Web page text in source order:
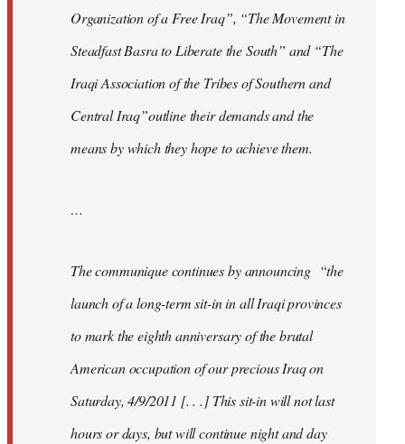
Organization of a Free Iraq”, “The Movement in
Steadfast Basra to Liberate the South” and “The
Iraqi Association of the Tribes of Southern and
Central Iraq”outline their demands and the
means by which they hope to achieve them.
…
The communique continues by announcing “the
launch of a long-term sit-in in all Iraqi provinces
to mark the eighth anniversary of the brutal
American occupation of our precious Iraq on
Saturday, 4/9/2011 [. . .] This sit-in will not last
hours or days, but will continue night and day